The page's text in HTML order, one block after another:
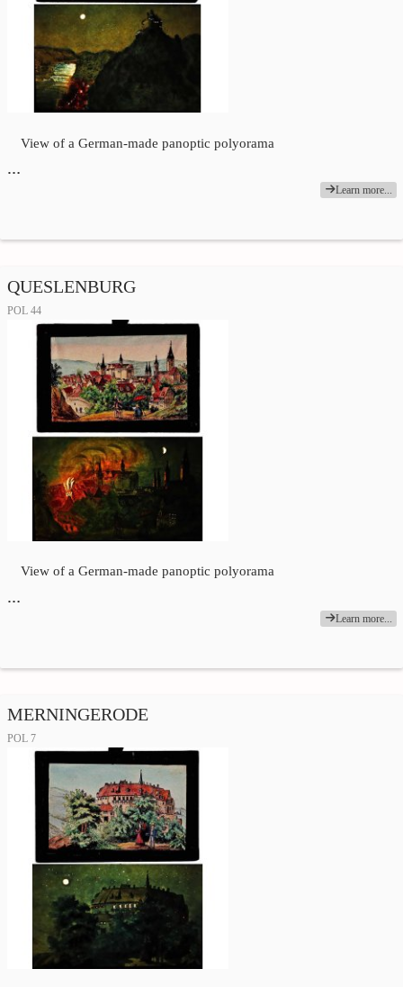
View of a German-made panoptic polyorama
…
Learn more...
QUESLENBURG
POL 44
View of a German-made panoptic polyorama
…
Learn more...
MERNINGERODE
POL 7